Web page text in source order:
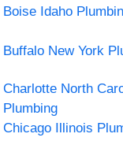
Boise Idaho
Buffalo New York
Charlotte North
Plumbing
Chicago Illinois